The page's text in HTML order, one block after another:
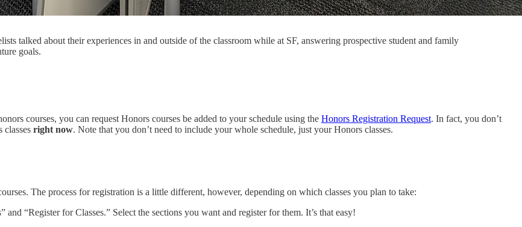
talked about their experiences in and outside of the classroom while at SF, answering prospective student and family
goals.
courses, you can request Honors courses be added to your schedule using the Honors Registration Request. In fact, you don’t
right now. Note that you don’t need to include your whole schedule, just your Honors classes.
The process for registration is a little different, however, depending on which classes you plan to take:
and “Register for Classes.” Select the sections you want and register for them. It’s that easy!